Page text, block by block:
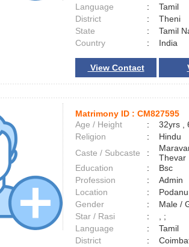
Language
:
Tamil
District
:
Theni
State
:
Tamil
Country
: India
View Contact
Matrimony ID : CM827595
Age / Height
:
32yrs ,
Religion
:
Hindu
Caste / Subcaste
:
Thevar
Education
:
Bsc
Profession
:
Admin
Location
:
Gender
:
Male /
Star / Rasi
:
, ;
Language
:
Tamil
District
: